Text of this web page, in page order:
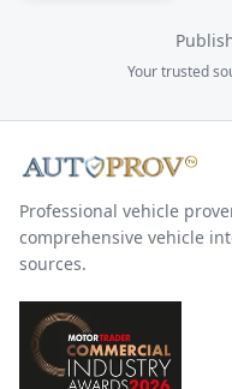
Your trusted
Professional vehicle
comprehensive vehicle
sources.